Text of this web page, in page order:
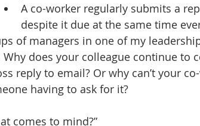
A co-worker regularly submits a
despite it due at the same time
of managers in one of my
does your colleague continue to
reply to email? Or why can’t your
having to ask for it?
comes to mind?”